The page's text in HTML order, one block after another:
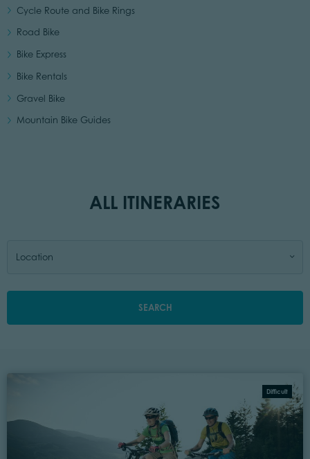
Cycle Route and Bike Rings
Road Bike
Bike Express
Bike Rentals
Gravel Bike
Mountain Bike Guides
ALL ITINERARIES
Location
SEARCH
Difficult